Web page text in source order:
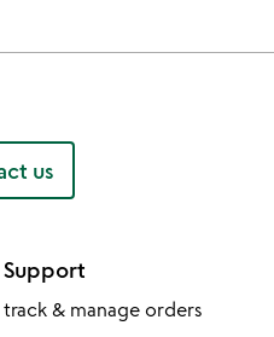
us
Support
track & manage orders